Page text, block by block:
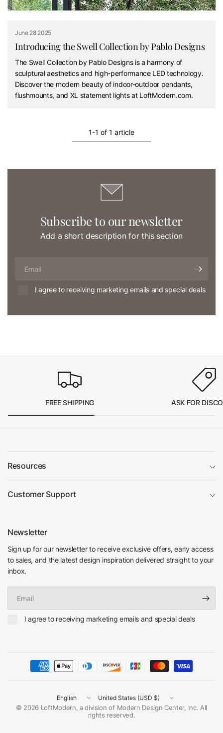
June 28 2025
Introducing the Swell Collection by Pablo Designs
The Swell Collection by Pablo Designs is a harmony of
sculptural aesthetics and high-performance LED technology.
Discover the modern beauty of indoor-outdoor pendants,
flushmounts, and XL statement lights at LoftModern.com.
1-1 of 1 article
Subscribe to our newsletter
Add a short description for this section
I agree to receiving marketing emails and special deals
FREE SHIPPING ASK FOR
Resources
Customer Support
Newsletter
Sign up for our newsletter to receive exclusive offers, early access
to sales, and the latest design inspiration delivered straight to your
inbox.
I agree to receiving marketing emails and special deals
Update
country/region
Update
country/region
© 2026 LoftModern, a division of Modern Design Center, Inc. All
rights reserved.